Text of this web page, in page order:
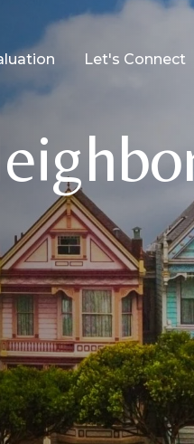
Let's Connect